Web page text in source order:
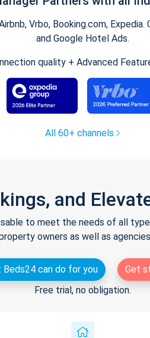
Vrbo, Booking.com,
and Google Hotel Ads.
quality + Advanced
All 60+ channels
and
to meet the needs of all
owners as well as
Beds24 can do for you
Get
Free trial, no obligation.